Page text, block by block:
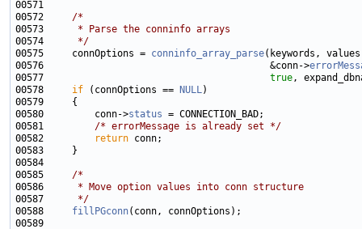
00572 /*
00573
     * Parse the conninfo arrays
00574
     */
00575     connOptions = conninfo_array_parse
00576                                        &conn->
00577 true
00578 if (connOptions == NULL
00580         conn->status
00581 /* errorMessage is already set */
00582
return
00585 /*
00586
     * Move option values into conn structure
00587
     */
00588 fillPGconn